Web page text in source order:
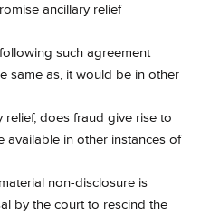
ancillary relief
such agreement
same as, it would be in other
does fraud give rise to
available in other instances of
non-disclosure is
by the court to rescind the